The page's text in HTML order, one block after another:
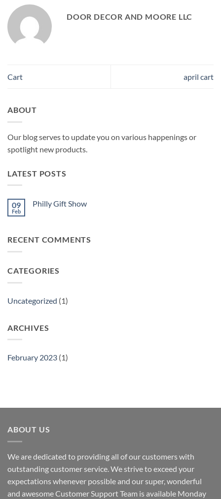
DOOR DECOR AND MOORE LLC
Cart april cart
ABOUT
Our blog serves to update you on various happenings or
spotlight new products.
LATEST POSTS
09
Feb
Philly Gift Show
Gift
RECENT COMMENTS
CATEGORIES
Uncategorized (1)
ARCHIVES
February 2023 (1)
ABOUT US
We are dedicated to providing all of our customers with
outstanding customer service. We strive to exceed your
expectations whenever possible and our super, wonderful
and awesome Customer Support Team is available Monday